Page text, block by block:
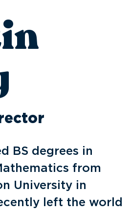
BS degrees in
from
University in
left the world